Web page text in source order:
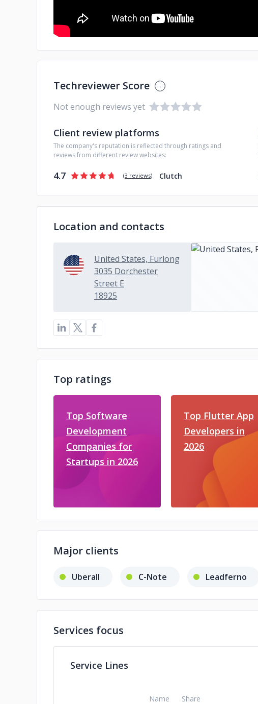
Techreviewer Score
Not enough reviews yet
Client review platforms
The company's reputation is reflected through ratings and
reviews from different review websites:
4.7 (3 reviews) Clutch
Location and contacts
United States, Furlong
3035 Dorchester
Street E
18925
Top ratings
Top Software
Development
Companies for
Startups in 2026
Top Flutter App
Developers in
2026
Major clients
Uberall C-Note Leadferno
Services focus
Service Lines
Name Share